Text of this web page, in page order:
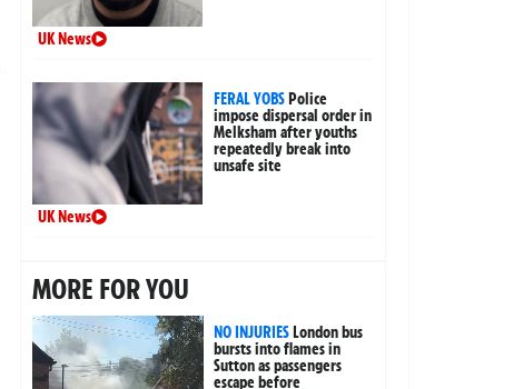
UK News
FERAL YOBSPolice
impose dispersal order in
Melksham after youths
repeatedly break into
unsafe site
UK News
MORE FOR YOU
NO INJURIESLondon bus
bursts into flames in
Sutton as passengers
escape before